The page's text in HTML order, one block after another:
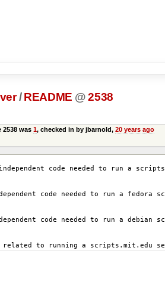
/ README @2538
was 1, checked in by jbarnold, 20 years ago
code needed to run a
code needed to run a fedora
code needed to run a debian
related to running a scripts.mit.edu